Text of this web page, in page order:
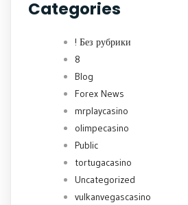
Categories
! Без рубрики
8
Blog
Forex News
mrplaycasino
olimpecasino
Public
tortugacasino
Uncategorized
vulkanvegascasino